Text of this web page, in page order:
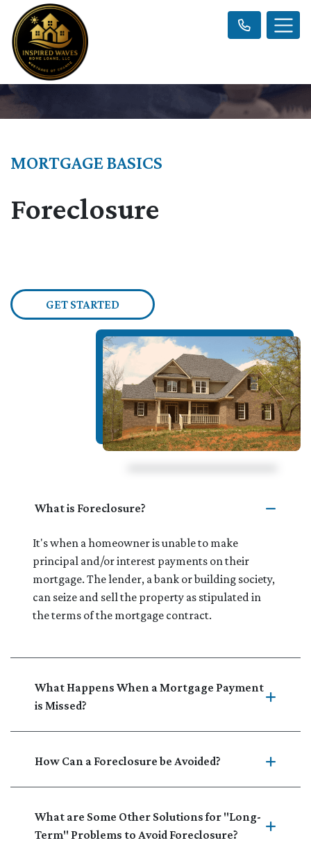
MORTGAGE BASICS
Foreclosure
GET STARTED
What is Foreclosure?
It's when a homeowner is unable to make
principal and/or interest payments on their
mortgage. The lender, a bank or building society,
can seize and sell the property as stipulated in
the terms of the mortgage contract.
What Happens When a Mortgage Payment
is Missed?
How Can a Foreclosure be Avoided?
What are Some Other Solutions for "Long-
Term" Problems to Avoid Foreclosure?